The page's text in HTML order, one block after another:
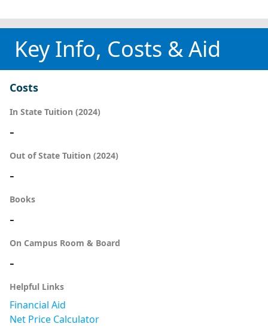
Key Info, Costs & Aid
Costs
In State Tuition (2024)
-
Out of State Tuition (2024)
-
Books
-
On Campus Room & Board
-
Helpful Links
Financial Aid
Net Price Calculator